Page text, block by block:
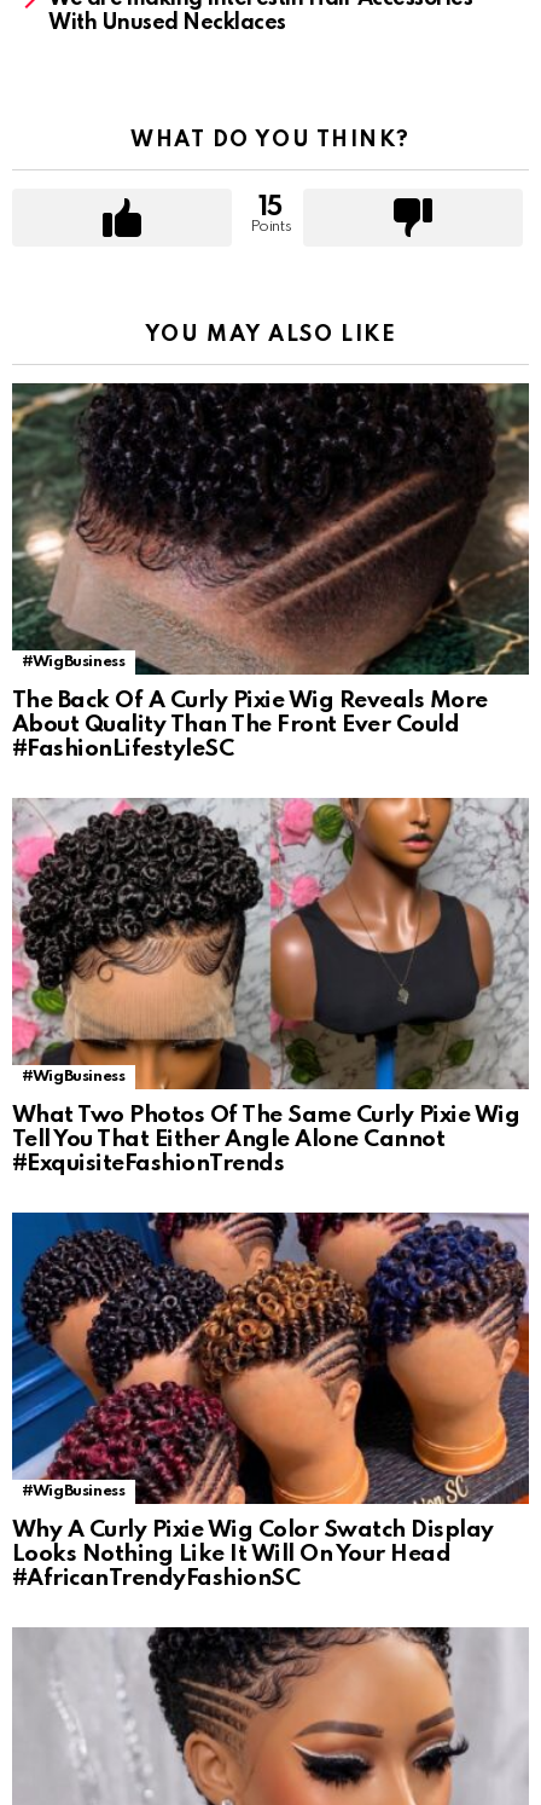
With Unused Necklaces
WHAT DO YOU THINK?
15
Points
YOU MAY ALSO LIKE
#WigBusiness
The Back Of A Curly Pixie Wig Reveals More
About Quality Than The Front Ever Could
#FashionLifestyleSC
#WigBusiness
What Two Photos Of The Same Curly Pixie Wig
Tell You That Either Angle Alone Cannot
#ExquisiteFashionTrends
#WigBusiness
Why A Curly Pixie Wig Color Swatch Display
Looks Nothing Like It Will On Your Head
#AfricanTrendyFashionSC